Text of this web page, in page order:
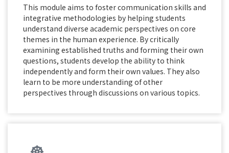
This module aims to foster communication skills and
integrative methodologies by helping students
understand diverse academic perspectives on core
themes in the human experience. By critically
examining established truths and forming their own
questions, students develop the ability to think
independently and form their own values. They also
learn to be more understanding of other
perspectives through discussions on various topics.